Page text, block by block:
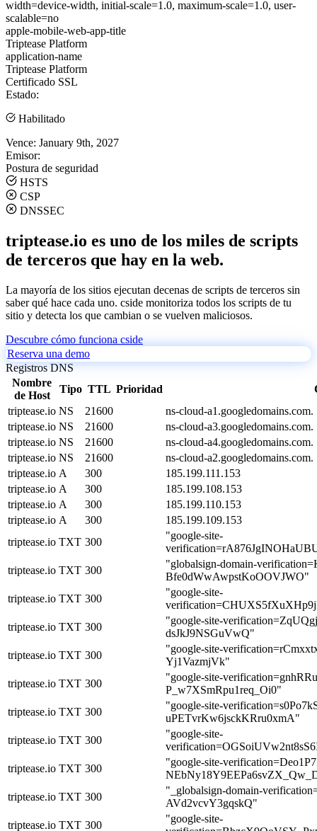
width=device-width, initial-scale=1.0, maximum-scale=1.0, user-
scalable=no
apple-mobile-web-app-title
Triptease Platform
application-name
Triptease Platform
Certificado SSL
Estado:
Habilitado
Vence: January 9th, 2027
Emisor:
Postura de seguridad
HSTS
CSP
DNSSEC
triptease.io es uno de los miles de scripts
de terceros que hay en la web.
La mayoría de los sitios ejecutan decenas de scripts de terceros sin
saber qué hace cada uno. cside monitoriza todos los scripts de tu
sitio y detecta los que cambian o se vuelven maliciosos.
Descubre cómo funciona cside
Reserva una demo
Registros DNS
Nombre
de Host
Tipo TTL Prioridad
triptease.io NS 21600
ns-cloud-a1.googledomains.com.
triptease.io NS 21600
ns-cloud-a3.googledomains.com.
triptease.io NS 21600
ns-cloud-a4.googledomains.com.
triptease.io NS 21600
ns-cloud-a2.googledomains.com.
triptease.io A 300
185.199.111.153
triptease.io A 300
185.199.108.153
triptease.io A 300
185.199.110.153
triptease.io A 300
185.199.109.153
triptease.io TXT 300
"google-site-
triptease.io TXT 300
"globalsign-domain-
Bfe0dWwAwpstKoOOVJWO"
triptease.io TXT 300
"google-site-
triptease.io TXT 300
"google-site-
dsJkJ9NSGuVwQ"
triptease.io TXT 300
"google-site-
Yj1VazmjVk"
triptease.io TXT 300
"google-site-
P_w7XSmRpu1req_Oi0"
triptease.io TXT 300
"google-site-
uPETvrKw6jsckKRru0xmA"
triptease.io TXT 300
"google-site-
triptease.io TXT 300
"google-site-
triptease.io TXT 300
"_globalsign-domain-
AVd2vcvY3gqskQ"
triptease.io TXT 300
"google-site-